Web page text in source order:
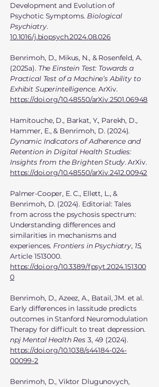
Development and Evolution of
Psychotic Symptoms. Biological
Psychiatry.
10.1016/j.biopsych.2024.08.026
Benrimoh, D., Mikus, N., & Rosenfeld, A.
(2025a). The Einstein Test: Towards a
Practical Test of a Machine’s Ability to
Exhibit Superintelligence. ArXiv.
https://doi.org/10.48550/arXiv.2501.06948
Hamitouche, D., Barkat, Y., Parekh, D.,
Hammer, E., & Benrimoh, D. (2024).
Dynamic Indicators of Adherence and
Retention in Digital Health Studies:
Insights from the Brighten Study. ArXiv.
https://doi.org/10.48550/arXiv.2412.00942
Palmer-Cooper, E. C., Ellett, L., &
Benrimoh, D. (2024). Editorial: Tales
from across the psychosis spectrum:
Understanding differences and
similarities in mechanisms and
experiences. Frontiers in Psychiatry, 15,
Article 1513000.
https://doi.org/10.3389/fpsyt.2024.151300
0
Benrimoh, D., Azeez, A., Batail, JM. et al.
Early differences in lassitude predicts
outcomes in Stanford Neuromodulation
Therapy for difficult to treat depression.
npj Mental Health Res 3, 49 (2024).
https://doi.org/10.1038/s44184-024-
00099-2
Benrimoh, D., Viktor Dlugunovych,